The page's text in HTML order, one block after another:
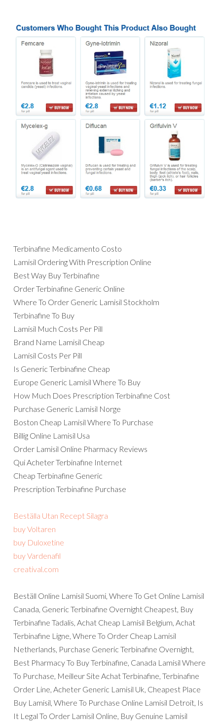
Terbinafine Medicamento Costo
Lamisil Ordering With Prescription Online
Best Way Buy Terbinafine
Order Terbinafine Generic Online
Where To Order Generic Lamisil Stockholm
Terbinafine To Buy
Lamisil Much Costs Per Pill
Brand Name Lamisil Cheap
Lamisil Costs Per Pill
Is Generic Terbinafine Cheap
Europe Generic Lamisil Where To Buy
How Much Does Prescription Terbinafine Cost
Purchase Generic Lamisil Norge
Boston Cheap Lamisil Where To Purchase
Billig Online Lamisil Usa
Order Lamisil Online Pharmacy Reviews
Qui Acheter Terbinafine Internet
Cheap Terbinafine Generic
Prescription Terbinafine Purchase
Beställa Utan Recept Silagra
buy Voltaren
buy Duloxetine
buy Vardenafil
creatival.com
Beställ Online Lamisil Suomi, Where To Get Online Lamisil
Canada, Generic Terbinafine Overnight Cheapest, Buy
Terbinafine Tadalis, Achat Cheap Lamisil Belgium, Achat
Terbinafine Ligne, Where To Order Cheap Lamisil
Netherlands, Purchase Generic Terbinafine Overnight,
Best Pharmacy To Buy Terbinafine, Canada Lamisil Where
To Purchase, Meilleur Site Achat Terbinafine, Terbinafine
Order Line, Acheter Generic Lamisil Uk, Cheapest Place
Buy Lamisil, Where To Purchase Online Lamisil Detroit, Is
It Legal To Order Lamisil Online, Buy Genuine Lamisil